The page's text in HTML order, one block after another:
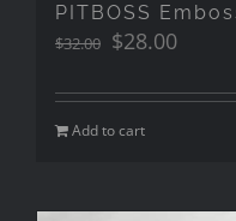
PITBOSS
$32.00 Original
was:
$32.00.
$28.00Current
is:
Add to cart